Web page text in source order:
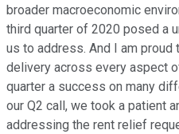
broader macroeconomic
third quarter of 2020 posed a
us to address. And I am proud
delivery across every aspect
quarter a success on many
our Q2 call, we took a patient
addressing the rent relief